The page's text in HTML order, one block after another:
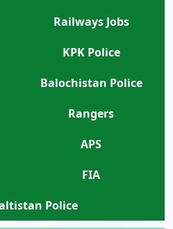
Railways Jobs
KPK Police
Balochistan Police
Rangers
APS
FIA
Police